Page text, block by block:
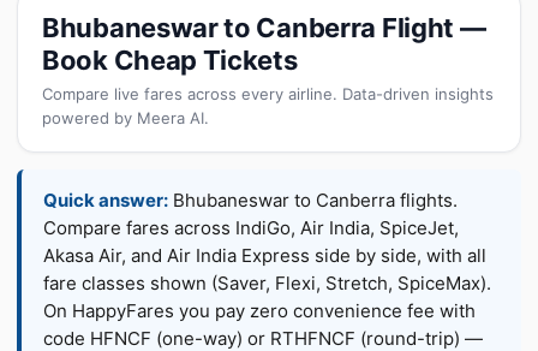
Bhubaneswar to Canberra Flight —
Book Cheap Tickets
Compare live fares across every airline. Data-driven insights
powered by Meera AI.
Quick answer: Bhubaneswar to Canberra flights.
Compare fares across IndiGo, Air India, SpiceJet,
Akasa Air, and Air India Express side by side, with all
fare classes shown (Saver, Flexi, Stretch, SpiceMax).
On HappyFares you pay zero convenience fee with
code HFNCF (one-way) or RTHFNCF (round-trip) —